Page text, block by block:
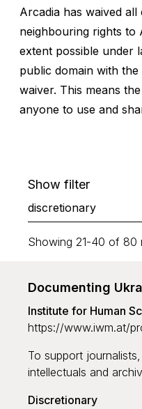
Arcadia has waived
neighbouring rights to
extent possible under
public domain with the
waiver. This means
anyone to use and
Show filter
Showing 21-40 of 80
Funding area
Nature
Open Access
Documenting
Institute for Human
https://www.iwm.at/
To support
intellectuals and
Discretionary